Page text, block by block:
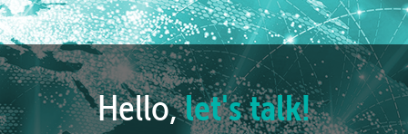
Hello,let's talk!